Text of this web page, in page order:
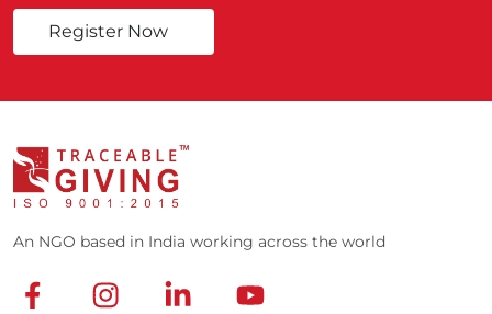
Register Now
An NGO based in India working across the world